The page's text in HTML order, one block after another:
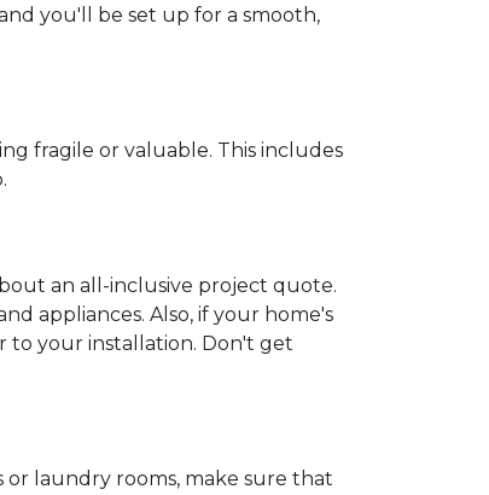
you'll be set up for a smooth,
fragile or valuable. This includes
an all-inclusive project quote.
appliances. Also, if your home's
to your installation. Don't get
or laundry rooms, make sure that